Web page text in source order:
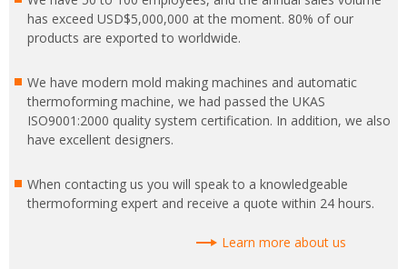
has exceed USD$5,000,000 at the moment. 80% of our
products are exported to worldwide.
We have modern mold making machines and automatic
thermoforming machine, we had passed the UKAS
ISO9001:2000 quality system certification. In addition, we also
have excellent designers.
When contacting us you will speak to a knowledgeable
thermoforming expert and receive a quote within 24 hours.
Learn more about us